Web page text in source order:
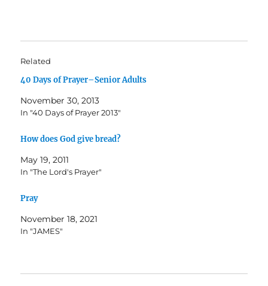
Related
40 Days of Prayer–Senior Adults
November 30, 2013
In "40 Days of Prayer 2013"
How does God give bread?
May 19, 2011
In "The Lord's Prayer"
Pray
November 18, 2021
In "JAMES"